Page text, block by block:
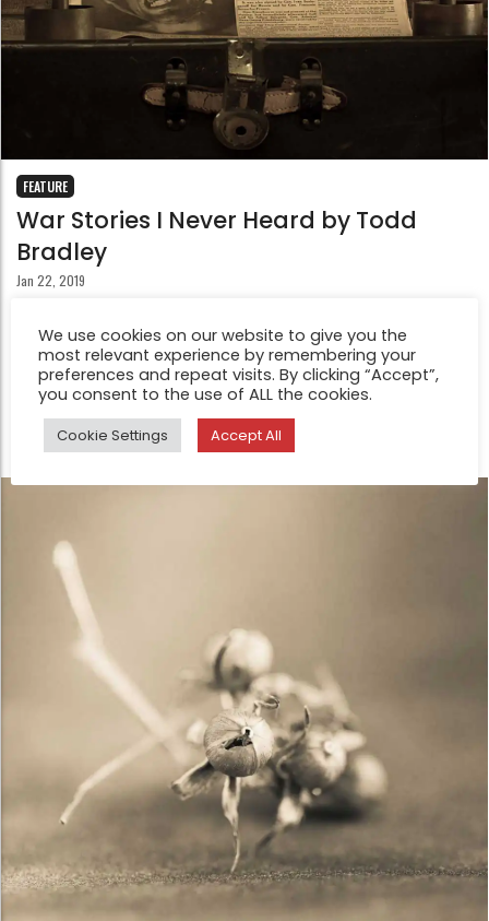
FEATURE
War Stories I Never Heard by Todd
Bradley
Jan 22, 2019
one’s World War 2 military stories after their death; and
the longing for deeper personal connection with them
after they have gone.
We use cookies on our website to give you the
most relevant experience by remembering your
preferences and repeat visits. By clicking “Accept”,
you consent to the use of ALL the cookies.
Cookie Settings Accept All